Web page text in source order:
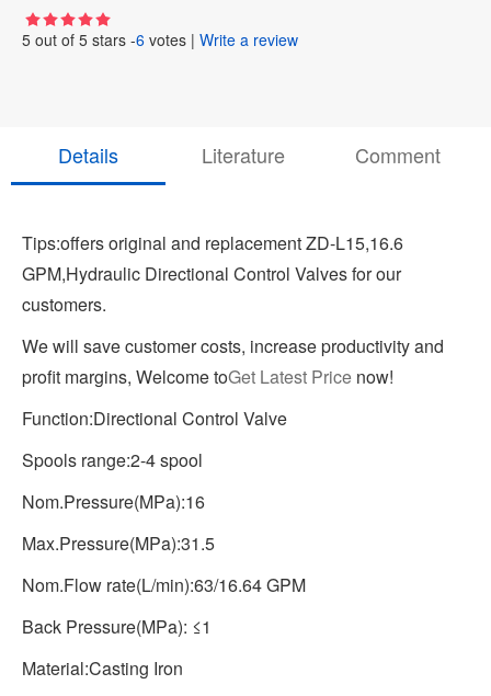
5 out of 5 stars -6 votes | Write a review
Details Literature Comment
Tips:offers original and replacement ZD-L15,16.6
GPM,Hydraulic Directional Control Valves for our
customers.
We will save customer costs, increase productivity and
profit margins, Welcome toGet Latest Price now!
Function:Directional Control Valve
Spools range:2-4 spool
Nom.Pressure(MPa):16
Max.Pressure(MPa):31.5
Nom.Flow rate(L/min):63/16.64 GPM
Back Pressure(MPa): ≤1
Material:Casting Iron